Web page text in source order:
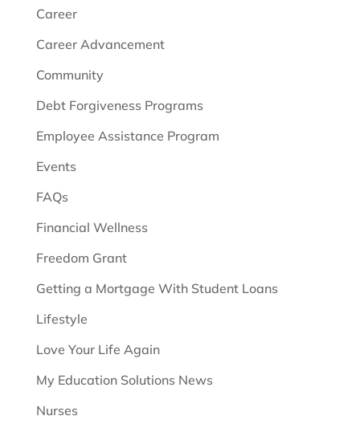
Career
Career Advancement
Community
Debt Forgiveness Programs
Employee Assistance Program
Events
FAQs
Financial Wellness
Freedom Grant
Getting a Mortgage With Student Loans
Lifestyle
Love Your Life Again
My Education Solutions News
Nurses